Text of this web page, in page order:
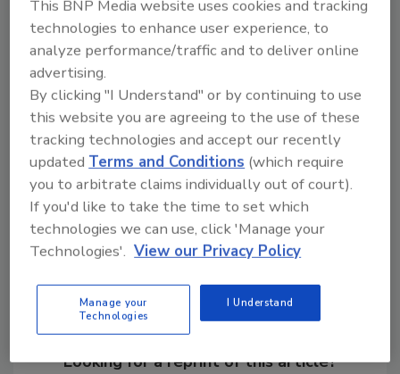
poultry, brewery, pharmaceutical and
transportation markets internationally.
KEYWORDS: expansion pump pumps
Share This Story
Looking for a reprint of this article?
This BNP Media website uses cookies and tracking
technologies to enhance user experience, to
analyze performance/traffic and to deliver online
advertising.
By clicking "I Understand" or by continuing to use
this website you are agreeing to the use of these
tracking technologies and accept our recently
updatedTerms and Conditions (which require
you to arbitrate claims individually out of court).
If you'd like to take the time to set which
technologies we can use, click 'Manage your
Technologies'. View our Privacy Policy
Manage your
Technologies
I Understand